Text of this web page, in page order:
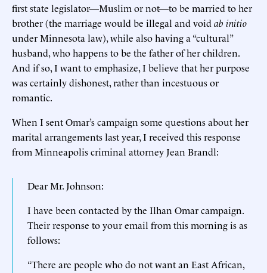
first state legislator—Muslim or not—to be married to her
brother (the marriage would be illegal and void ab initio
under Minnesota law), while also having a “cultural”
husband, who happens to be the father of her children.
And if so, I want to emphasize, I believe that her purpose
was certainly dishonest, rather than incestuous or
romantic.
When I sent Omar’s campaign some questions about her
marital arrangements last year, I received this response
from Minneapolis criminal attorney Jean Brandl:
Dear Mr. Johnson:
I have been contacted by the Ilhan Omar campaign.
Their response to your email from this morning is as
follows:
“There are people who do not want an East African,